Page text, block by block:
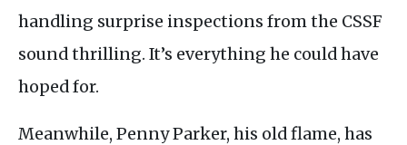
handling surprise inspections from the CSSF
sound thrilling. It’s everything he could have
hoped for.
Meanwhile, Penny Parker, his old flame, has